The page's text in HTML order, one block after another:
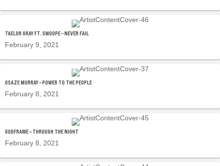
TAELOR GRAY FT. SWOOPE – NEVER FAIL
February 9, 2021
OSAZE MURRAY – POWER TO THE PEOPLE
February 8, 2021
GODFRAME – THROUGH THE NIGHT
February 8, 2021